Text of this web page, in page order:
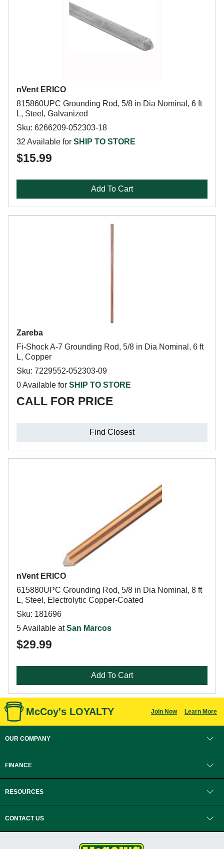
nVent ERICO
815860UPC Grounding Rod, 5/8 in Dia Nominal, 6 ft
L, Steel, Galvanized
Sku: 6266209-052303-18
32 Available for SHIP TO STORE
$15.99
Add To Cart
Zareba
Fi-Shock A-7 Grounding Rod, 5/8 in Dia Nominal, 6 ft
L, Copper
Sku: 7229552-052303-09
0 Available for SHIP TO STORE
CALL FOR PRICE
Find Closest
nVent ERICO
615880UPC Grounding Rod, 5/8 in Dia Nominal, 8 ft
L, Steel, Electrolytic Copper-Coated
Sku: 181696
5 Available atSan Marcos
$29.99
Add To Cart
McCoy's LOYALTY Join Now Learn More
OUR COMPANY
FINANCE
RESOURCES
CONTACT US